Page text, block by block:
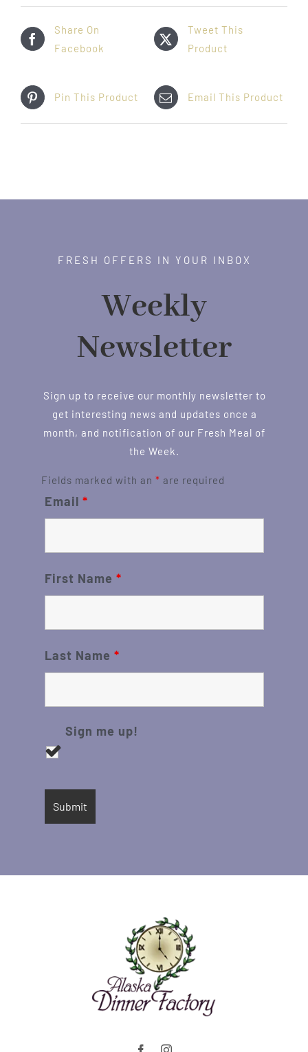
Share On
Facebook
Tweet This
Product
Pin This Product Email This Product
FRESH OFFERS IN YOUR INBOX
Weekly
Newsletter
Sign up to receive our monthly newsletter to
get interesting news and updates once a
month, and notification of our Fresh Meal of
the Week.
Fields marked with an * are required
Email *
First Name *
Last Name *
Sign me up!